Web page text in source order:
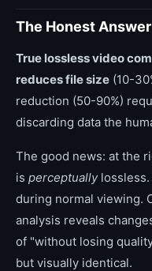
The Honest Answer
True lossless video
reduces file size (10-
reduction (50-90%)
discarding data the
The good news: at the
is perceptuallylossless.
during normal viewing.
analysis reveals
of "without losing
but visually identical.